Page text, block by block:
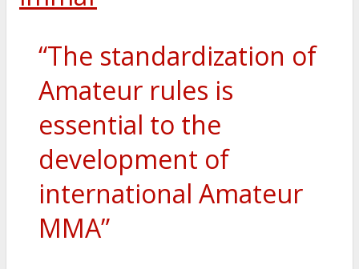
“The standardization of
Amateur rules is
essential to the
development of
international Amateur
MMA”